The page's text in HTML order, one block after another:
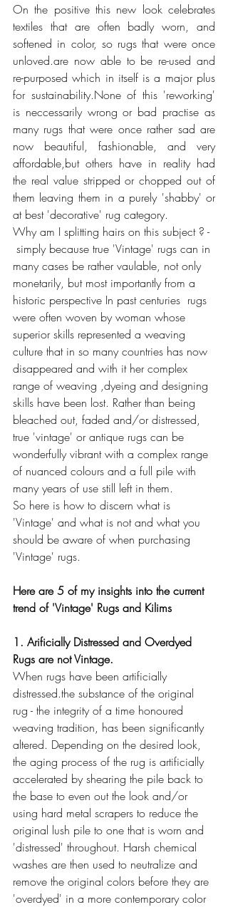
On the positive this new look celebrates
textiles that are often badly worn, and
softened in color, so rugs that were once
unloved.are now able to be re-used and
re-purposed which in itself is a major plus
for sustainability.None of this 'reworking'
is neccessarily wrong or bad practise as
many rugs that were once rather sad are
now beautiful, fashionable, and very
affordable,but others have in reality had
the real value stripped or chopped out of
them leaving them in a purely 'shabby' or
at best 'decorative' rug category.
Why am I splitting hairs on this subject ? -
simply because true 'Vintage' rugs can in
many cases be rather vaulable, not only
monetarily, but most importantly from a
historic perspective In past centuries  rugs
were often woven by woman whose
superior skills represented a weaving
culture that in so many countries has now
disappeared and with it her complex
range of weaving ,dyeing and designing
skills have been lost. Rather than being
bleached out, faded and/or distressed,
true 'vintage' or antique rugs can be
wonderfully vibrant with a complex range
of nuanced colours and a full pile with
many years of use still left in them.
So here is how to discern what is
'Vintage' and what is not and what you
should be aware of when purchasing
'Vintage' rugs.
Here are 5 of my insights into the current
trend of 'Vintage' Rugs and Kilims
1. Arificially Distressed and Overdyed
Rugs are not Vintage.
When rugs have been artificially
distressed.the substance of the original
rug - the integrity of a time honoured
weaving tradition, has been significantly
altered. Depending on the desired look,
the aging process of the rug is artificially
accelerated by shearing the pile back to
the base to even out the look and/or
using hard metal scrapers to reduce the
original lush pile to one that is worn and
'distressed' throughout. Harsh chemical
washes are then used to neutralize and
remove the original colors before they are
'overdyed' in a more contemporary color